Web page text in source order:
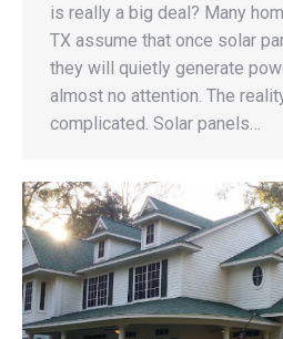
is really a big deal? Many
TX assume that once solar
they will quietly generate
almost no attention. The
complicated. Solar panels…